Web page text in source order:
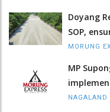
Doyang
SOP,
MORUNG
MP
NAGALAND